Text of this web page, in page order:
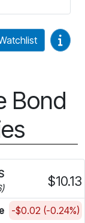
Bond
Video
$10.13
-$0.02 (-0.24%)